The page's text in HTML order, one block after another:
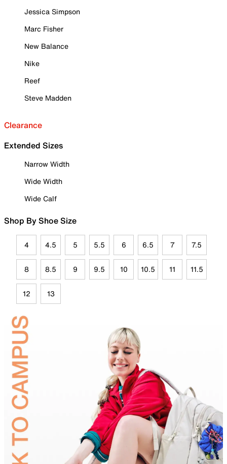
Jessica Simpson
Marc Fisher
New Balance
Nike
Reef
Steve Madden
Clearance
Extended Sizes
Narrow Width
Wide Width
Wide Calf
Shop By Shoe Size
4 4.5 5 5.5 6 6.5 7 7.5
8 8.5 9 9.5 10 10.5 11 11.5
12 13